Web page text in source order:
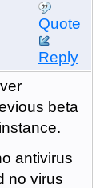
Quote
Reply
beta
antivirus
no virus